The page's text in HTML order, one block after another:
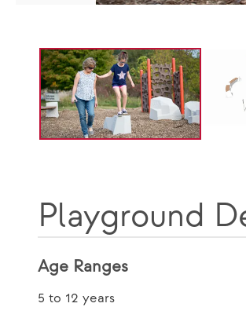
Playground
Age Ranges
5 to 12 years